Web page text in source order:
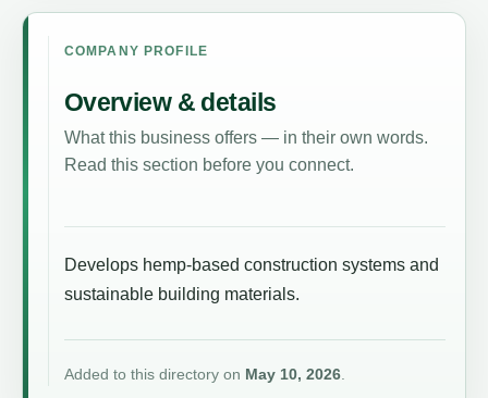
COMPANY PROFILE
Overview & details
What this business offers — in their own words.
Read this section before you connect.
Develops hemp-based construction systems and
sustainable building materials.
Added to this directory on May 10, 2026.